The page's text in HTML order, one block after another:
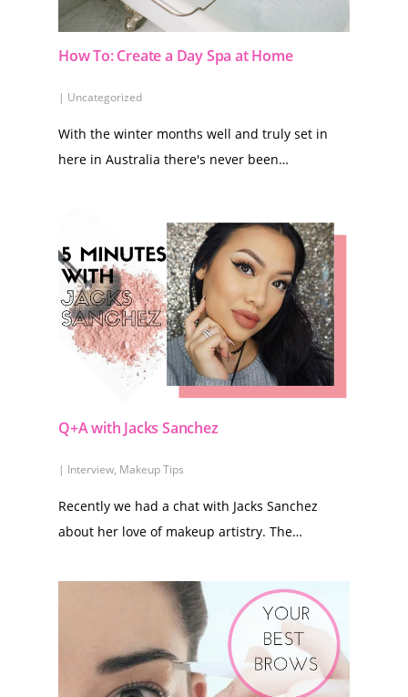
How To: Create a Day Spa at Home
| Uncategorized
With the winter months well and truly set in
here in Australia there's never been…
Q+A with Jacks Sanchez
| Interview, Makeup Tips
Recently we had a chat with Jacks Sanchez
about her love of makeup artistry. The…